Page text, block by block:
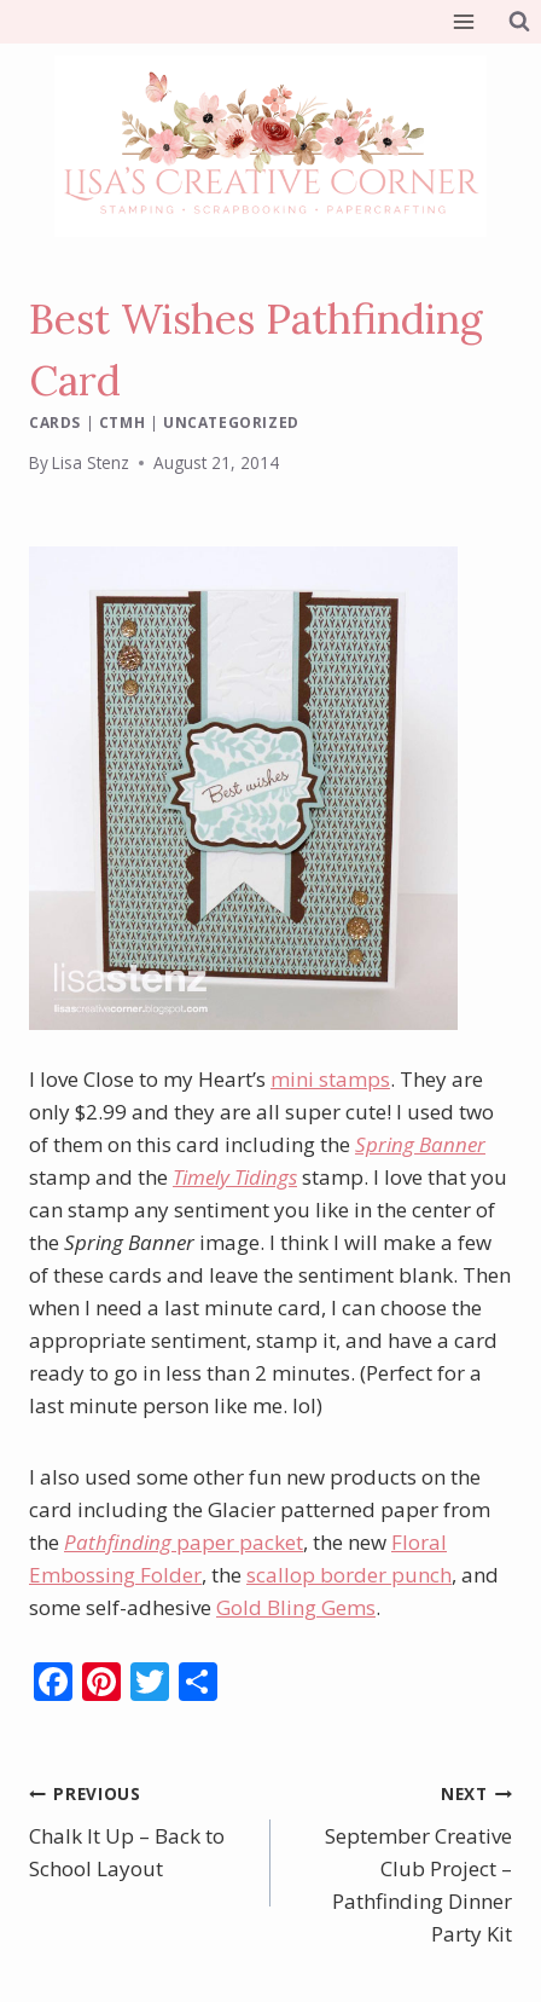
Best Wishes Pathfinding
Card
CARDS | CTMH | UNCATEGORIZED
ByLisa Stenz August 21, 2014
I love Close to my Heart’s mini stamps. They are
only $2.99 and they are all super cute! I used two
of them on this card including the Spring Banner
stamp and the Timely Tidingsstamp. I love that you
can stamp any sentiment you like in the center of
the Spring Banner image. I think I will make a few
of these cards and leave the sentiment blank. Then
when I need a last minute card, I can choose the
appropriate sentiment, stamp it, and have a card
ready to go in less than 2 minutes. (Perfect for a
last minute person like me. lol)
I also used some other fun new products on the
card including the Glacier patterned paper from
the Pathfindingpaper packet, the new Floral
Embossing Folder, the scallop border punch, and
some self-adhesive Gold Bling Gems.
F
b
o
o
Pi
e
st
T
Post
navigation
PREVIOUS
Chalk It Up – Back to
School Layout
NEXT
September Creative
Club Project –
Pathfinding Dinner
Party Kit